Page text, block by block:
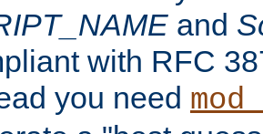
and
with RFC
you need